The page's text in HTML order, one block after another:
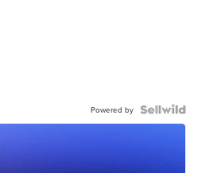
Powered by